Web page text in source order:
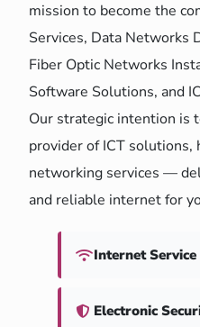
mission to become the
Services, Data Networks
Fiber Optic Networks
Software Solutions, and
Our strategic intention is
provider of ICT solutions,
networking services —
and reliable internet for
Internet
Electronic